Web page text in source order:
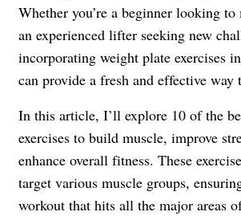
Whether you’re a beginner looking
an experienced lifter seeking new
incorporating weight plate exercises
can provide a fresh and effective way
In this article, I’ll explore 10 of the
exercises to build muscle, improve
enhance overall fitness. These
target various muscle groups,
workout that hits all the major areas